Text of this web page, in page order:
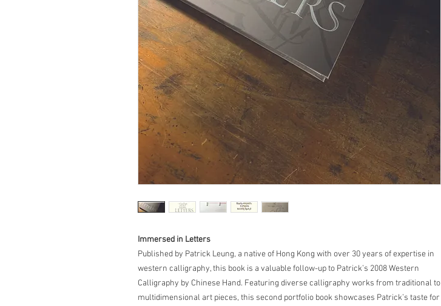
Immersed in Letters
Published by Patrick Leung, a native of Hong Kong with over 30 years of expertise in
western calligraphy, this book is a valuable follow-up to Patrick’s 2008 Western
Calligraphy by Chinese Hand. Featuring diverse calligraphy works from traditional to
multidimensional art pieces, this second portfolio book showcases Patrick’s taste for